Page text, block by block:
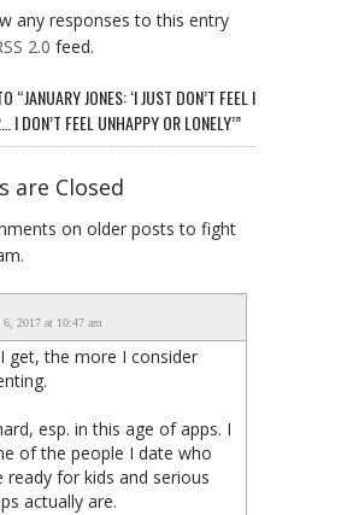
any responses to this entry
2.0 feed.
“JANUARY JONES: ‘I JUST DON’T FEEL I
I DON’T FEEL UNHAPPY OR LONELY’”
are Closed
on older posts to fight
6, 2017 at 10:47 am
get, the more I consider
esp. in this age of apps. I
of the people I date who
ready for kids and serious
actually are.